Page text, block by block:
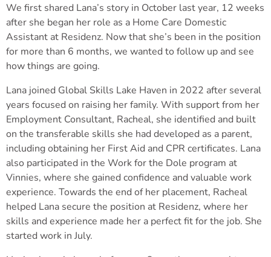
We first shared Lana’s story in October last year, 12 weeks
after she began her role as a Home Care Domestic
Assistant at Residenz. Now that she’s been in the position
for more than 6 months, we wanted to follow up and see
how things are going.
Lana joined Global Skills Lake Haven in 2022 after several
years focused on raising her family. With support from her
Employment Consultant, Racheal, she identified and built
on the transferable skills she had developed as a parent,
including obtaining her First Aid and CPR certificates. Lana
also participated in the Work for the Dole program at
Vinnies, where she gained confidence and valuable work
experience. Towards the end of her placement, Racheal
helped Lana secure the position at Residenz, where her
skills and experience made her a perfect fit for the job. She
started work in July.